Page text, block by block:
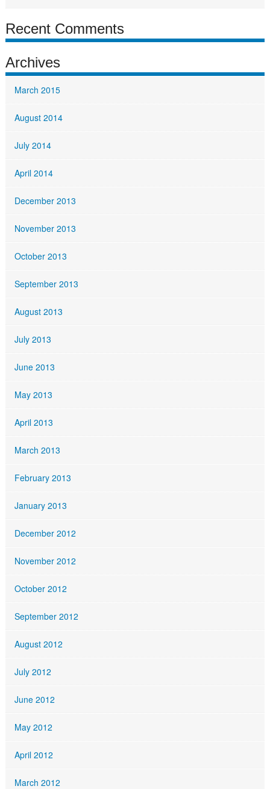
Recent Comments
Archives
March 2015
August 2014
July 2014
April 2014
December 2013
November 2013
October 2013
September 2013
August 2013
July 2013
June 2013
May 2013
April 2013
March 2013
February 2013
January 2013
December 2012
November 2012
October 2012
September 2012
August 2012
July 2012
June 2012
May 2012
April 2012
March 2012